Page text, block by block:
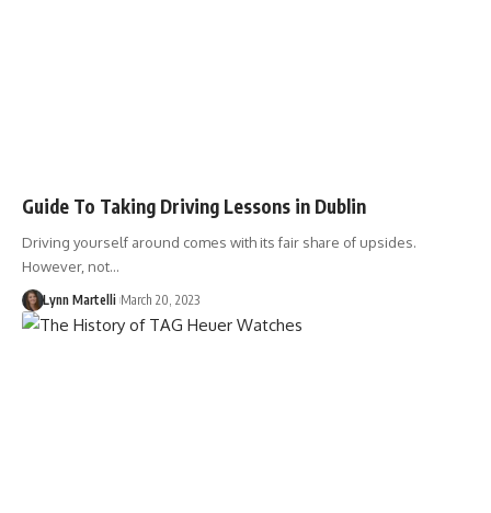
Guide To Taking Driving Lessons in Dublin
Driving yourself around comes with its fair share of upsides.
However, not…
Lynn Martelli March 20, 2023